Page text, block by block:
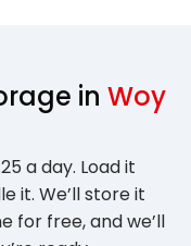
in Woy
a day. Load it
it. We’ll store it
for free, and we’ll